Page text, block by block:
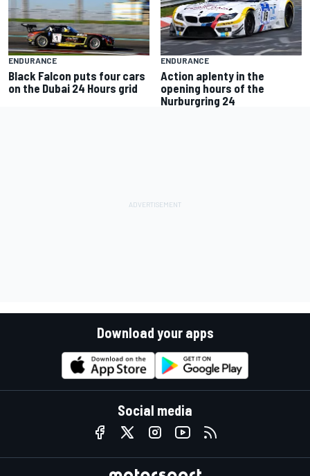
ENDURANCE
Black Falcon puts four cars
on the Dubai 24 Hours grid
ENDURANCE
Action aplenty in the
opening hours of the
Nurburgring 24
Download your apps
Social media